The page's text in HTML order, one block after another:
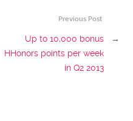
Previous Post
Up to 10,000 bonus
HHonors points per week
in Q2 2013
→